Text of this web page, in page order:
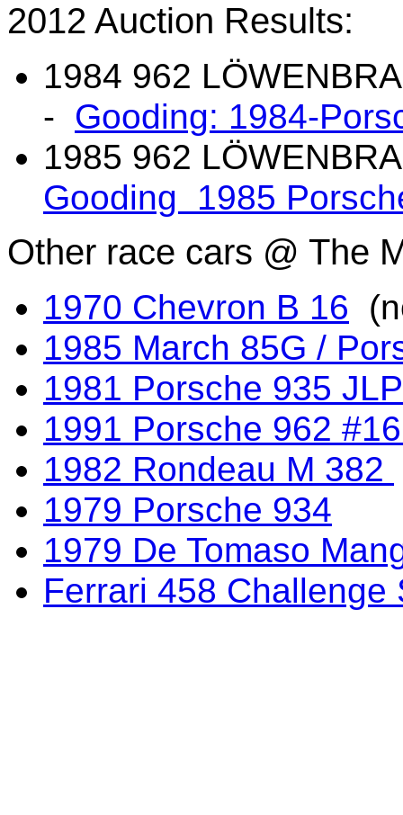
2012 Auction Results:
1984 962 LÖ
- Gooding: 1984-
1985 962 LÖ
Gooding 1985
Other race cars @ The
1970 Chevron B 16
1985 March 85G /
1981 Porsche 935
1991 Porsche 962
1982 Rondeau M 382
1979 Porsche 934
1979 De Tomaso
Ferrari 458 Challenge